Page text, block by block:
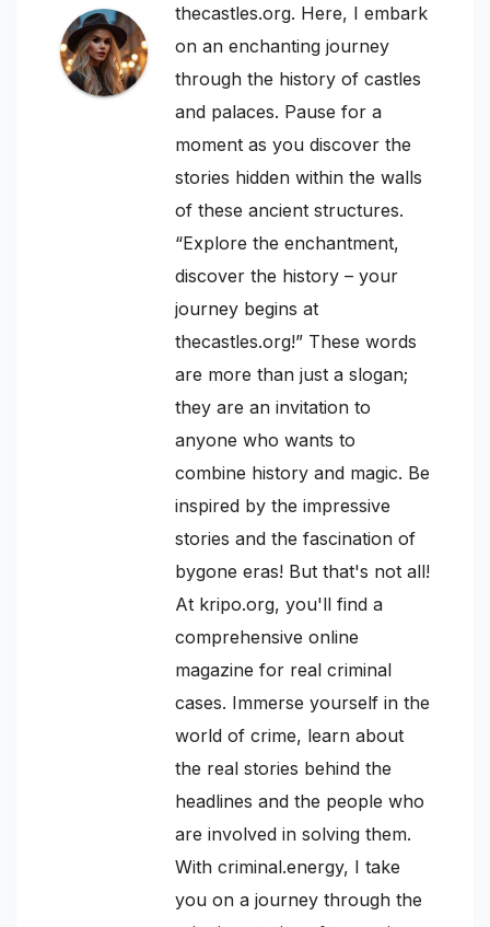
thecastles.org. Here, I embark
on an enchanting journey
through the history of castles
and palaces. Pause for a
moment as you discover the
stories hidden within the walls
of these ancient structures.
“Explore the enchantment,
discover the history – your
journey begins at
thecastles.org!” These words
are more than just a slogan;
they are an invitation to
anyone who wants to
combine history and magic. Be
inspired by the impressive
stories and the fascination of
bygone eras! But that's not all!
At kripo.org, you'll find a
comprehensive online
magazine for real criminal
cases. Immerse yourself in the
world of crime, learn about
the real stories behind the
headlines and the people who
are involved in solving them.
With criminal.energy, I take
you on a journey through the